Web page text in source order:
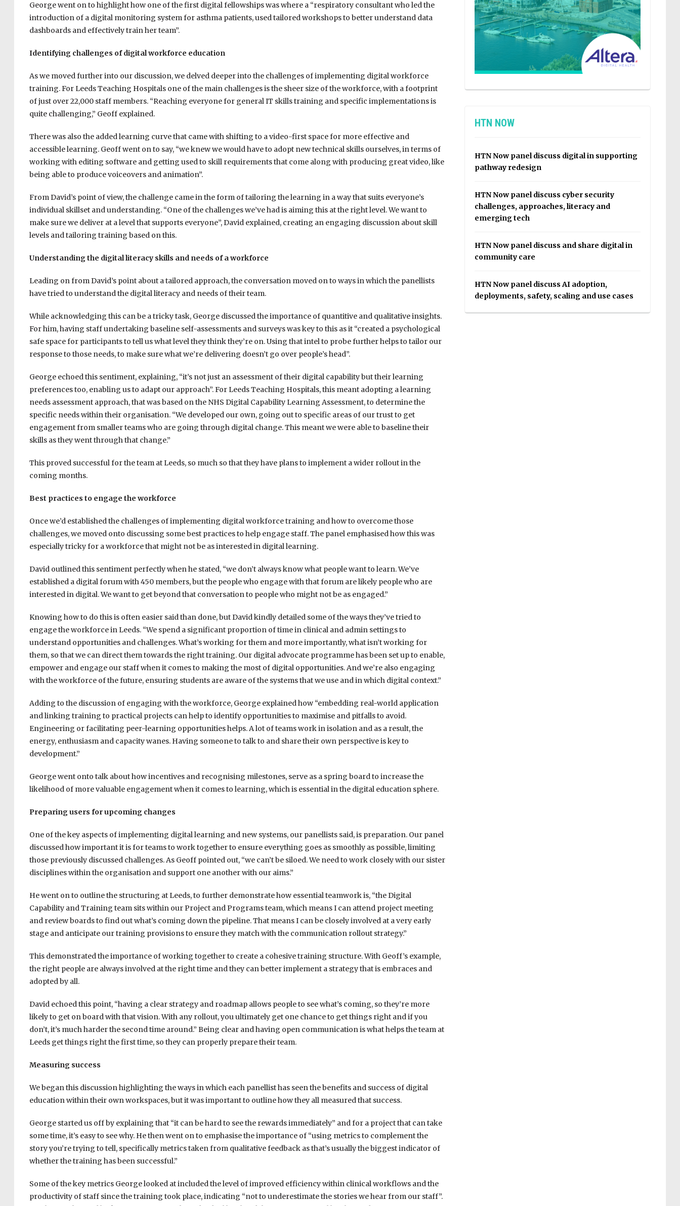
George went on to highlight how one of the first digital fellowships was where a “respiratory consultant who led the
introduction of a digital monitoring system for asthma patients, usedtailored workshops to better understand data
dashboards and effectively train her team”.
Identifying challenges of digital workforce education
As we moved further into our discussion, we delved deeper into the challenges of implementing digital workforce
training. For Leeds Teaching Hospitals one of the main challenges is the sheer size of the workforce, with a footprint
of just over 22,000 staff members. “Reaching everyone for general IT skills training and specific implementations is
quite challenging,” Geoff explained.
There was also the added learning curve that came with shifting to a video-first space for more effective and
accessible learning. Geoff went on to say, “we knew we would have to adopt new technical skills ourselves, in terms of
working with editing software and getting used to skill requirements that come along with producing great video, like
being able to produce voiceovers and animation”.
From David’s point of view, the challenge came in the form of tailoring the learning in a way that suits everyone’s
individual skillset and understanding. “One of the challenges we’ve had is aiming this at the right level. We want to
make sure we deliver at a level that supports everyone”, David explained, creating an engaging discussion about skill
levels and tailoring training based on this.
Understanding the digital literacy skills and needs of a workforce
Leading on from David’s point about a tailored approach, the conversation moved on to ways in which the panellists
have tried to understand the digital literacy and needs of their team.
While acknowledging this can be a tricky task, George discussed the importance of quantitive and qualitative insights.
For him, having staff undertaking baseline self-assessments and surveys was key to this as it “created a psychological
safe space for participants to tell us what level they think they’re on. Using that intel to probe further helps to tailor our
response to those needs, to make sure what we’re delivering doesn’t go over people’s head”.
George echoed this sentiment, explaining, “it’s not just an assessment of their digital capability but their learning
preferences too, enabling us to adapt our approach”. For Leeds Teaching Hospitals, this meant adopting a learning
needs assessment approach, that was based on the NHS Digital Capability Learning Assessment, to determine the
specific needs within their organisation. “We developed our own, going out to specific areas of our trust to get
engagement from smaller teams who are going through digital change. This meant we were able to baseline their
skills as they went through that change.”
This proved successful for the team at Leeds, so much so that they have plans to implement a wider rollout in the
coming months.
Best practices to engage the workforce
Once we’d established the challenges of implementing digital workforce training and how to overcome those
challenges, we moved onto discussing some best practices to help engage staff. The panel emphasised how this was
especially tricky for a workforce that might not be as interested in digital learning.
David outlined this sentiment perfectly when he stated, “we don’t always know what people want to learn. We’ve
established a digital forum with 450 members, but the people who engage with that forum are likely people who are
interested in digital. We want to get beyond that conversation to people who might not be as engaged.”
Knowing how to do this is often easier said than done, but David kindly detailed some of the ways they’ve tried to
engage the workforce in Leeds. “We spend a significant proportion of time in clinical and admin settings to
understand opportunities and challenges. What’s working for them and more importantly, what isn’t working for
them, so that we can direct them towards the right training. Our digital advocate programme has been set up to enable,
empower and engage our staff when it comes to making the most of digital opportunities. And we’re also engaging
with the workforce of the future, ensuring students are aware of the systems that we use and in which digital context.”
Adding to the discussion of engaging with the workforce, George explained how “embedding real-world application
and linking training to practical projects can help to identify opportunities to maximise and pitfalls to avoid.
Engineering or facilitating peer-learning opportunities helps. A lot of teams work in isolation and as a result, the
energy, enthusiasm and capacity wanes. Having someone to talk to and share their own perspective is key to
development.”
George went onto talk about how incentives and recognising milestones, serve as a spring board to increase the
likelihood of more valuable engagement when it comes to learning, which is essential in the digital education sphere.
Preparing users for upcoming changes
One of the key aspects of implementing digital learning and new systems, our panellists said, is preparation. Our panel
discussed how important it is for teams to work together to ensure everything goes as smoothly as possible, limiting
those previously discussed challenges. As Geoff pointed out, “we can’t be siloed. We need to work closely with our sister
disciplines within the organisation and support one another with our aims.”
He went on to outline the structuring at Leeds, to further demonstrate how essential teamwork is, “the Digital
Capability and Training team sits within our Project and Programs team, which means I can attend project meeting
and review boards to find out what’s coming down the pipeline. That means I can be closely involved at a very early
stage and anticipate our training provisions to ensure they match with the communication rollout strategy.”
This demonstrated the importance of working together to create a cohesive training structure. With Geoff’s example,
the right people are always involved at the right time and they can better implement a strategy that is embraces and
adopted by all.
David echoed this point, “having a clear strategy and roadmap allows people to see what’s coming, so they’re more
likely to get on board with that vision. With any rollout, you ultimately get one chance to get things right and if you
don’t, it’s much harder the second time around.” Being clear and having open communication is what helps the team at
Leeds get things right the first time, so they can properly prepare their team.
Measuring success
We began this discussion highlighting the ways in which each panellist has seen the benefits and success of digital
education within their own workspaces, but it was important to outline how they all measured that success.
George started us off by explaining that “it can be hard to see the rewards immediately” and for a project that can take
some time, it’s easy to see why. He then went on to emphasise the importance of “using metrics to complement the
story you’re trying to tell, specifically metrics taken from qualitative feedback as that’s usually the biggest indicator of
whether the training has been successful.”
Some of the key metrics George looked at included the level of improved efficiency within clinical workflows and the
productivity of staff since the training took place, indicating “not to underestimate the stories we hear from our staff”.
HTN NOW
HTN Now panel discuss digital in supporting
pathway redesign
HTN Now panel discuss cyber security
challenges, approaches, literacy and
emerging tech
HTN Now panel discuss and share digital in
community care
HTN Now panel discuss AI adoption,
deployments, safety, scaling and use cases